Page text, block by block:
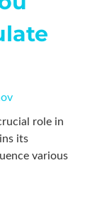
role in
its
various